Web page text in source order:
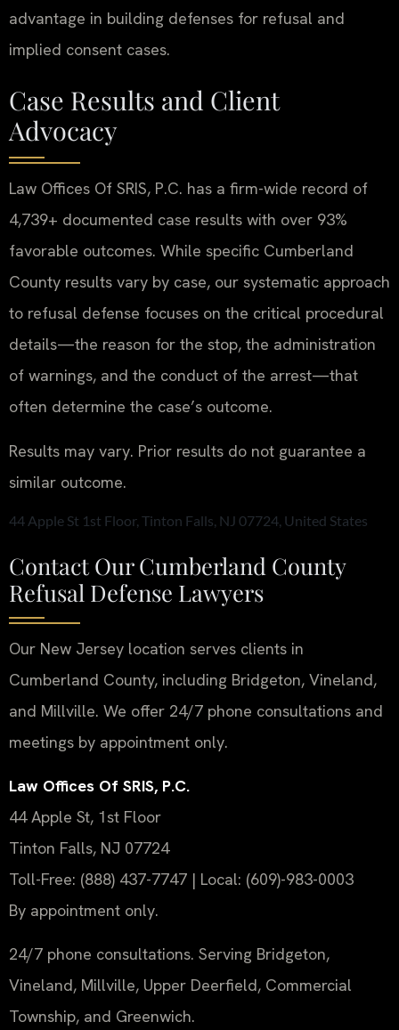
advantage in building defenses for refusal and
implied consent cases.
Case Results and Client
Advocacy
Law Offices Of SRIS, P.C. has a firm-wide record of
4,739+ documented case results with over 93%
favorable outcomes. While specific Cumberland
County results vary by case, our systematic approach
to refusal defense focuses on the critical procedural
details—the reason for the stop, the administration
of warnings, and the conduct of the arrest—that
often determine the case’s outcome.
Results may vary. Prior results do not guarantee a
similar outcome.
44 Apple St 1st Floor, Tinton Falls, NJ 07724, United States
Contact Our Cumberland County
Refusal Defense Lawyers
Our New Jersey location serves clients in
Cumberland County, including Bridgeton, Vineland,
and Millville. We offer 24/7 phone consultations and
meetings by appointment only.
Law Offices Of SRIS, P.C.
44 Apple St, 1st Floor
Tinton Falls, NJ 07724
Toll-Free: (888) 437-7747 | Local: (609)-983-0003
By appointment only.
24/7 phone consultations. Serving Bridgeton,
Vineland, Millville, Upper Deerfield, Commercial
Township, and Greenwich.